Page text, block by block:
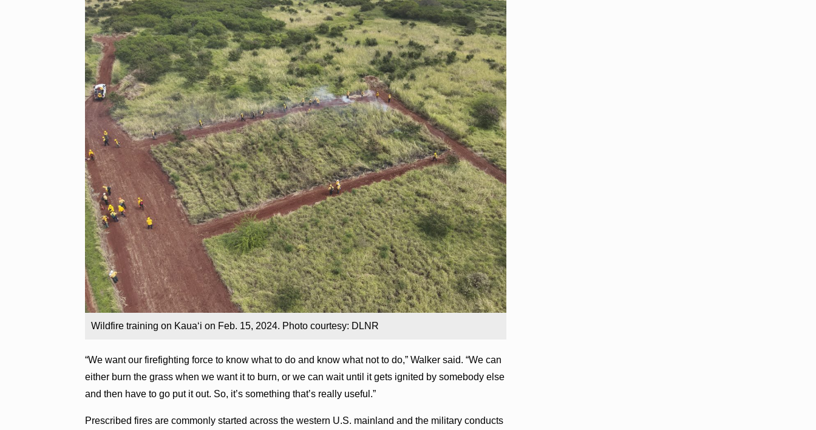
Wildfire training on Kaua‘i on Feb. 15, 2024. Photo courtesy: DLNR
“We want our firefighting force to know what to do and know what not to do,” Walker said. “We can
either burn the grass when we want it to burn, or we can wait until it gets ignited by somebody else
and then have to go put it out. So, it’s something that’s really useful.”
Prescribed fires are commonly started across the western U.S. mainland and the military conducts